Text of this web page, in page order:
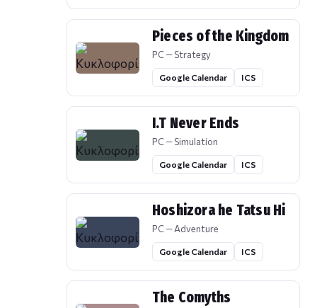
Pieces of the Kingdom
PC — Strategy
Google Calendar ICS
I.T Never Ends
PC — Simulation
Google Calendar ICS
Hoshizora he Tatsu Hi
PC — Adventure
Google Calendar ICS
The Comyths